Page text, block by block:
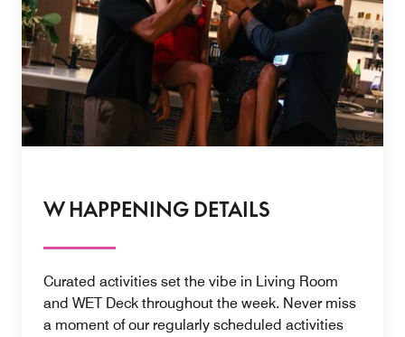
W HAPPENING DETAILS
Curated activities set the vibe in Living Room
and WET Deck throughout the week. Never miss
a moment of our regularly scheduled activities